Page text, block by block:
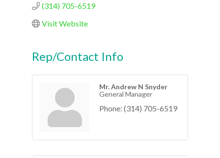
(314) 705-6519
Visit Website
Rep/Contact Info
Mr. Andrew N Snyder
General Manager
Phone: (314) 705-6519